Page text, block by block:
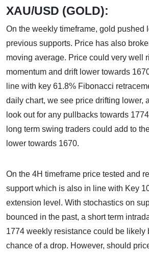
XAU/USD (GOLD):
On the weekly timeframe, gold pushed
previous supports. Price has also
moving average. Price could very well
momentum and drift lower towards
line with key 61.8% Fibonacci
daily chart, we see price drifting lower,
look out for any pullbacks towards
long term swing traders could add to
lower towards 1670.
On the 4H timeframe price tested and
support which is also in line with Key
extension level. With stochastics on
bounced in the past, a short term
1774 weekly resistance could be likely
chance of a drop. However, should